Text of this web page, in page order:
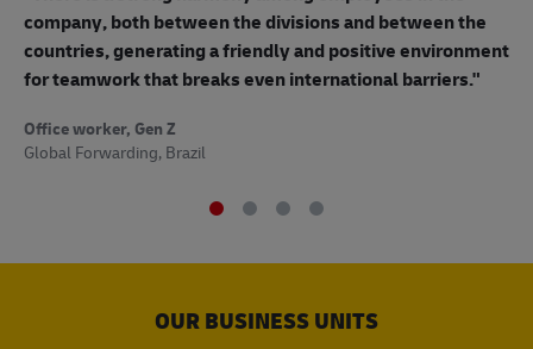
company, both between the divisions and between the
countries, generating a friendly and positive environment
for teamwork that breaks even international barriers."
Office worker, Gen Z
Global Forwarding, Brazil
OUR BUSINESS UNITS